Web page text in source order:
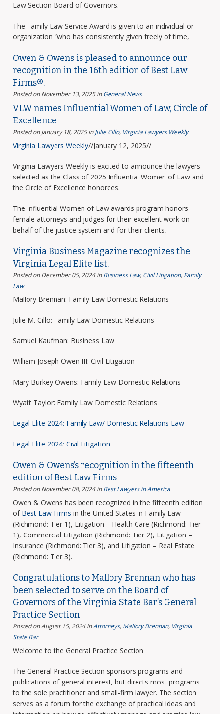
Law Section Board of Governors.
The Family Law Service Award is given to an individual or
organization “who has consistently given freely of time,
Owen & Owens is pleased to announce our
recognition in the 16th edition of Best Law
Firms®.
Posted on November 13, 2025 inGeneral News
VLW names Influential Women of Law, Circle of
Excellence
Posted on January 18, 2025 inJulie Cillo, Virginia Lawyers Weekly
Virginia Lawyers Weekly//January 12, 2025//
Virginia Lawyers Weekly is excited to announce the lawyers
selected as the Class of 2025 Influential Women of Law and
the Circle of Excellence honorees.
The Influential Women of Law awards program honors
female attorneys and judges for their excellent work on
behalf of the justice system and for their clients,
Virginia Business Magazine recognizes the
Virginia Legal Elite list.
Posted on December 05, 2024 inBusiness Law, Civil Litigation, Family
Law
Mallory Brennan: Family Law Domestic Relations
Julie M. Cillo: Family Law Domestic Relations
Samuel Kaufman: Business Law
William Joseph Owen III: Civil Litigation
Mary Burkey Owens: Family Law Domestic Relations
Wyatt Taylor: Family Law Domestic Relations
Legal Elite 2024: Family Law/ Domestic Relations Law
Legal Elite 2024: Civil Litigation
Owen & Owens’s recognition in the fifteenth
edition of Best Law Firms
Posted on November 08, 2024 inBest Lawyers in America
Owen & Owens has been recognized in the fifteenth edition
of Best Law Firms in the United States in Family Law
(Richmond: Tier 1), Litigation – Health Care (Richmond: Tier
1), Commercial Litigation (Richmond: Tier 2), Litigation –
Insurance (Richmond: Tier 3), and Litigation – Real Estate
(Richmond: Tier 3).
Congratulations to Mallory Brennan who has
been selected to serve on the Board of
Governors of the Virginia State Bar’s General
Practice Section
Posted on August 15, 2024 inAttorneys, Mallory Brennan, Virginia
State Bar
Welcome to the General Practice Section
The General Practice Section sponsors programs and
publications of general interest, but directs most programs
to the sole practitioner and small-firm lawyer. The section
serves as a forum for the exchange of practical ideas and